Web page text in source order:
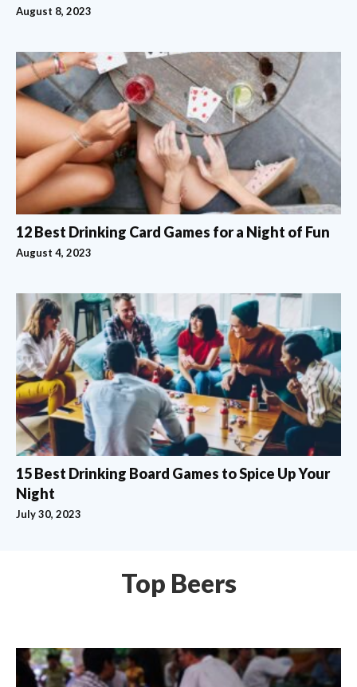
August 8, 2023
12 Best Drinking Card Games for a Night of Fun
August 4, 2023
15 Best Drinking Board Games to Spice Up Your
Night
July 30, 2023
Top Beers